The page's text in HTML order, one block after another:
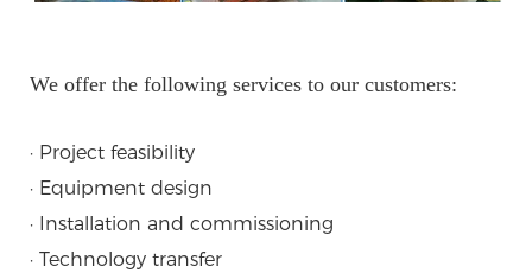
We offer the following services to our customers:
· Project feasibility
· Equipment design
· Installation and commissioning
· Technology transfer